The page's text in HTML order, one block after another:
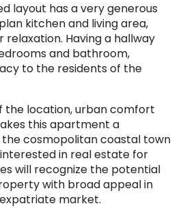
layout has a very generous
kitchen and living area,
Having a hallway
and bathroom,
to the residents of the
the location, urban comfort
this apartment a
cosmopolitan coastal town
interested in real estate for
will recognize the potential
with broad appeal in
market.